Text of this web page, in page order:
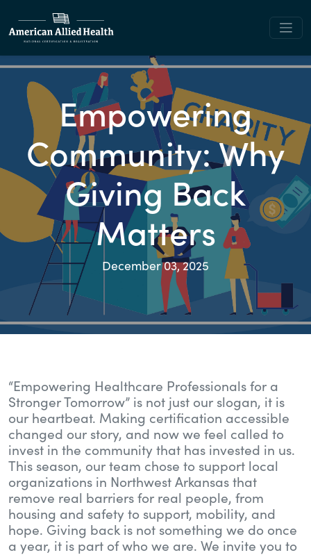
Empowering
Community: Why
Giving Back
Matters
December 03, 2025
“Empowering Healthcare Professionals for a
Stronger Tomorrow” is not just our slogan, it is
our heartbeat. Making certification accessible
changed our story, and now we feel called to
invest in the community that has invested in us.
This season, our team chose to support local
organizations in Northwest Arkansas that
remove real barriers for real people, from
housing and safety to support, mobility, and
hope. Giving back is not something we do once
a year, it is part of who we are. We invite you to